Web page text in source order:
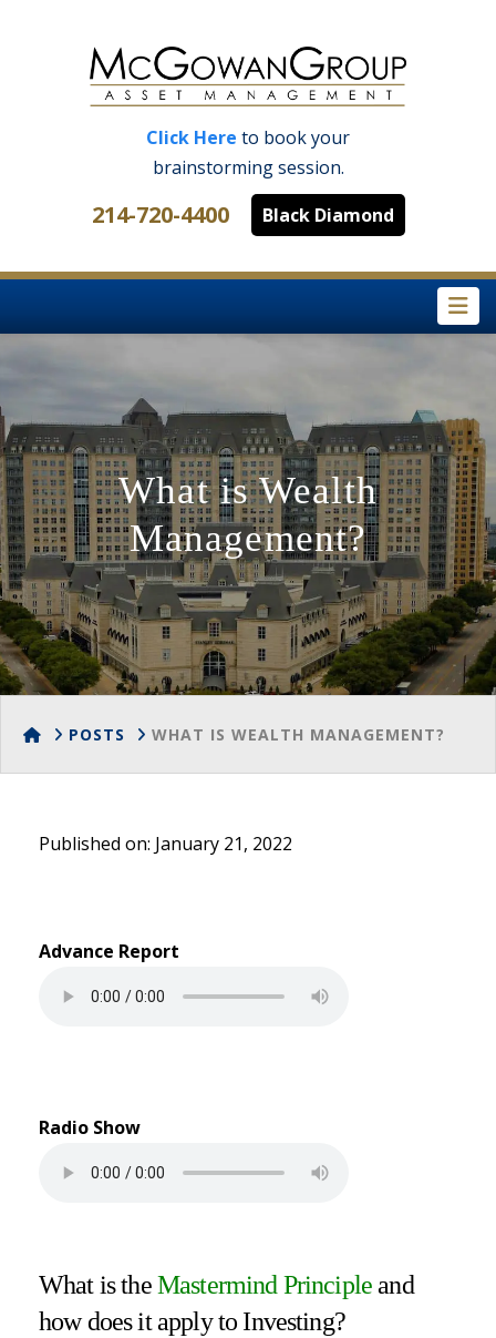
Click Here to book your
brainstorming session.
214-720-4400 Black Diamond
What is Wealth
Management?
HOMEPOSTS WHAT IS WEALTH MANAGEMENT?
Published on: January 21, 2022
Advance Report
Radio Show
What is theMastermind Principleand
how does it apply to Investing?